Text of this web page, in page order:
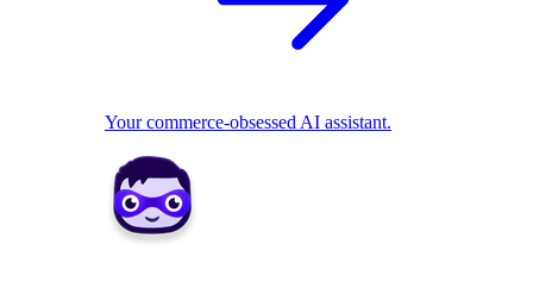
Your commerce-obsessed AI assistant.